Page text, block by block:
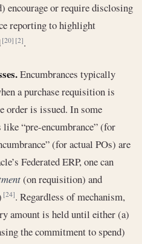
encourage or require disclosing
reporting to highlight
[20] [2].
Encumbrances typically
a purchase requisition is
order is issued. In some
like “pre-encumbrance” (for
(for actual POs) are
Federated ERP, one can
(on requisition) and
[24]. Regardless of mechanism,
amount is held until either (a)
the commitment to spend)